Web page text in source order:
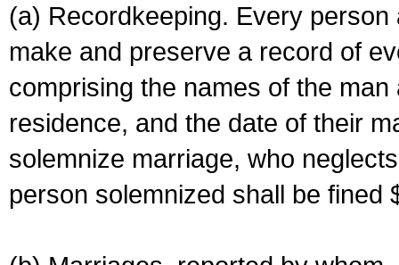
(a) Recordkeeping. Every
make and preserve a record of
comprising the names of the
residence, and the date of their
solemnize marriage, who
person solemnized shall be fined